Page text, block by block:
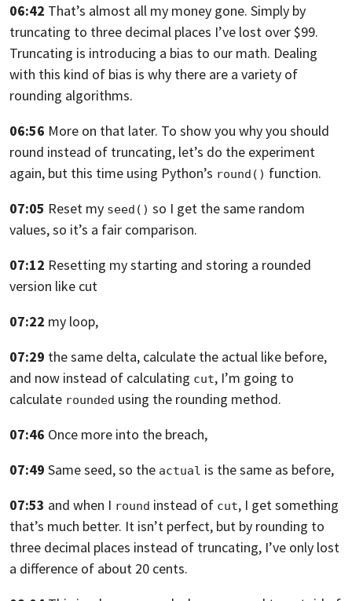
06:42 That’s almost all my money gone. Simply by
truncating to three decimal places I’ve lost over $99.
Truncating is introducing a bias to our math. Dealing
with this kind of bias is why there are a variety of
rounding algorithms.
06:56 More on that later. To show you why you should
round instead of truncating, let’s do the experiment
again, but this time using Python’s round() function.
07:05 Reset my seed() so I get the same random
values,so it’s a fair comparison.
07:12 Resetting my starting and storing a rounded
version like cut
07:22 my loop,
07:29 the same delta, calculate the actual like before,
and now instead of calculating cut, I’m going to
calculate rounded using the rounding method.
07:46 Once more into the breach,
07:49 Same seed, so the actual is the same as before,
07:53 and when I round instead of cut, I get something
that’s much better. It isn’t perfect, but by rounding to
three decimal places instead of truncating, I’ve only lost
a difference of about 20 cents.